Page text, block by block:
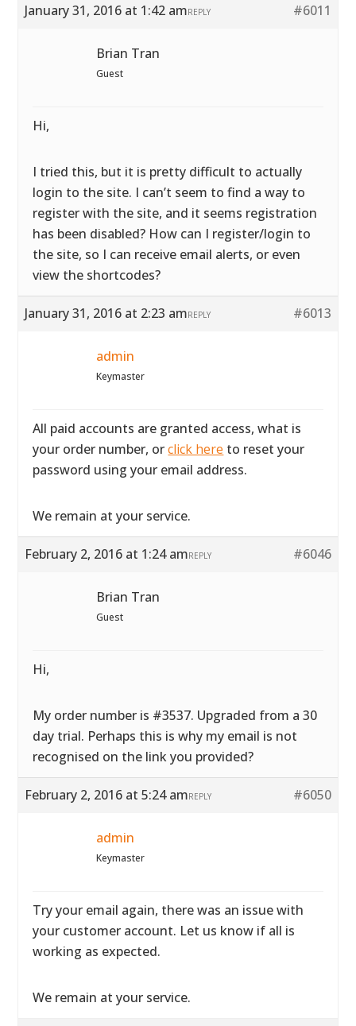
January 31, 2016 at 1:42 am #6011
REPLY
Brian Tran
Guest
Hi,
I tried this, but it is pretty difficult to actually
login to the site. I can’t seem to find a way to
register with the site, and it seems registration
has been disabled? How can I register/login to
the site, so I can receive email alerts, or even
view the shortcodes?
January 31, 2016 at 2:23 am #6013
REPLY
admin
Keymaster
All paid accounts are granted access, what is
your order number, orclick here to reset your
password using your email address.
We remain at your service.
February 2, 2016 at 1:24 am #6046
REPLY
Brian Tran
Guest
Hi,
My order number is #3537. Upgraded from a 30
day trial. Perhaps this is why my email is not
recognised on the link you provided?
February 2, 2016 at 5:24 am #6050
REPLY
admin
Keymaster
Try your email again, there was an issue with
your customer account. Let us know if all is
working as expected.
We remain at your service.